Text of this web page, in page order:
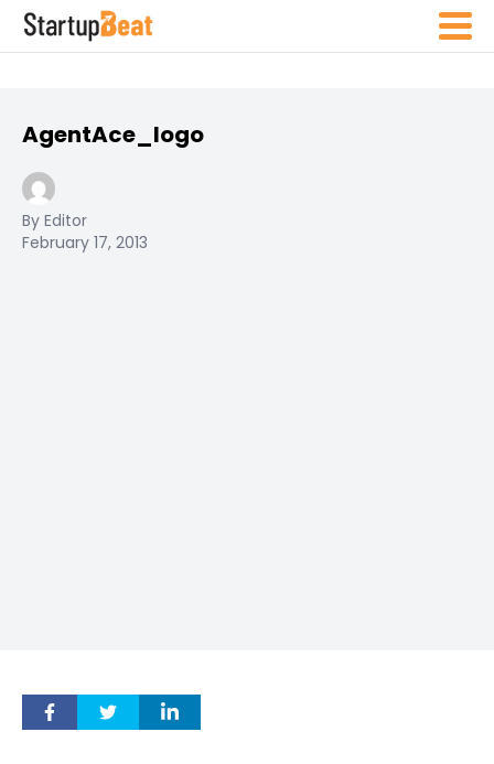
AgentAce_logo
By Editor
February 17, 2013